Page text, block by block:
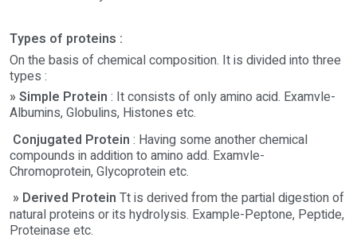
Types of proteins :
On the basis of chemical composition. It is divided into three
types :
» Simple Protein : It consists of only amino acid. Examvle-
Albumins, Globulins, Histones etc.
Conjugated Protein : Having some another chemical
compounds in addition to amino add. Examvle-
Chromoprotein, Glycoprotein etc.
» Derived Protein Tt is derived from the partial digestion of
natural proteins or its hydrolysis. Example-Peptone, Peptide,
Proteinase etc.